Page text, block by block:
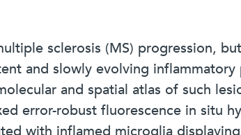
sclerosis (MS) progression,
and slowly evolving
and spatial atlas of such
error-robust fluorescence in situ